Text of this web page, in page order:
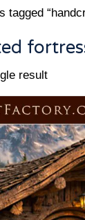
tagged
result